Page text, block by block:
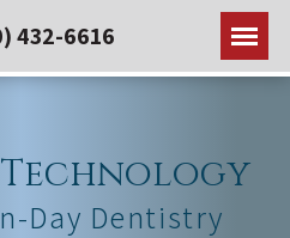
432-6616
Day Dentistry